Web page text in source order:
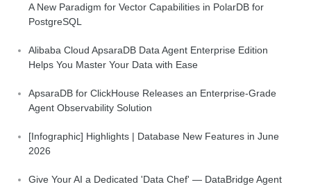
A New Paradigm for Vector Capabilities in PolarDB for
PostgreSQL
Alibaba Cloud ApsaraDB Data Agent Enterprise Edition
Helps You Master Your Data with Ease
ApsaraDB for ClickHouse Releases an Enterprise-Grade
Agent Observability Solution
[Infographic] Highlights | Database New Features in June
2026
Give Your AI a Dedicated 'Data Chef' — DataBridge Agent